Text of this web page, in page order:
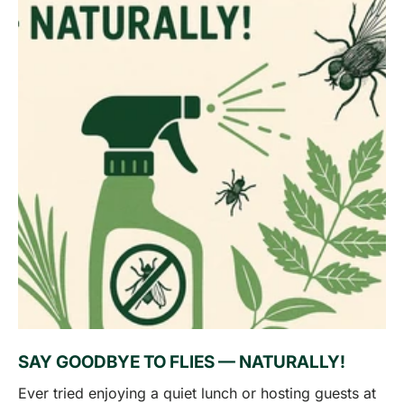
SAY GOODBYE TO FLIES — NATURALLY!
Ever tried enjoying a quiet lunch or hosting guests at